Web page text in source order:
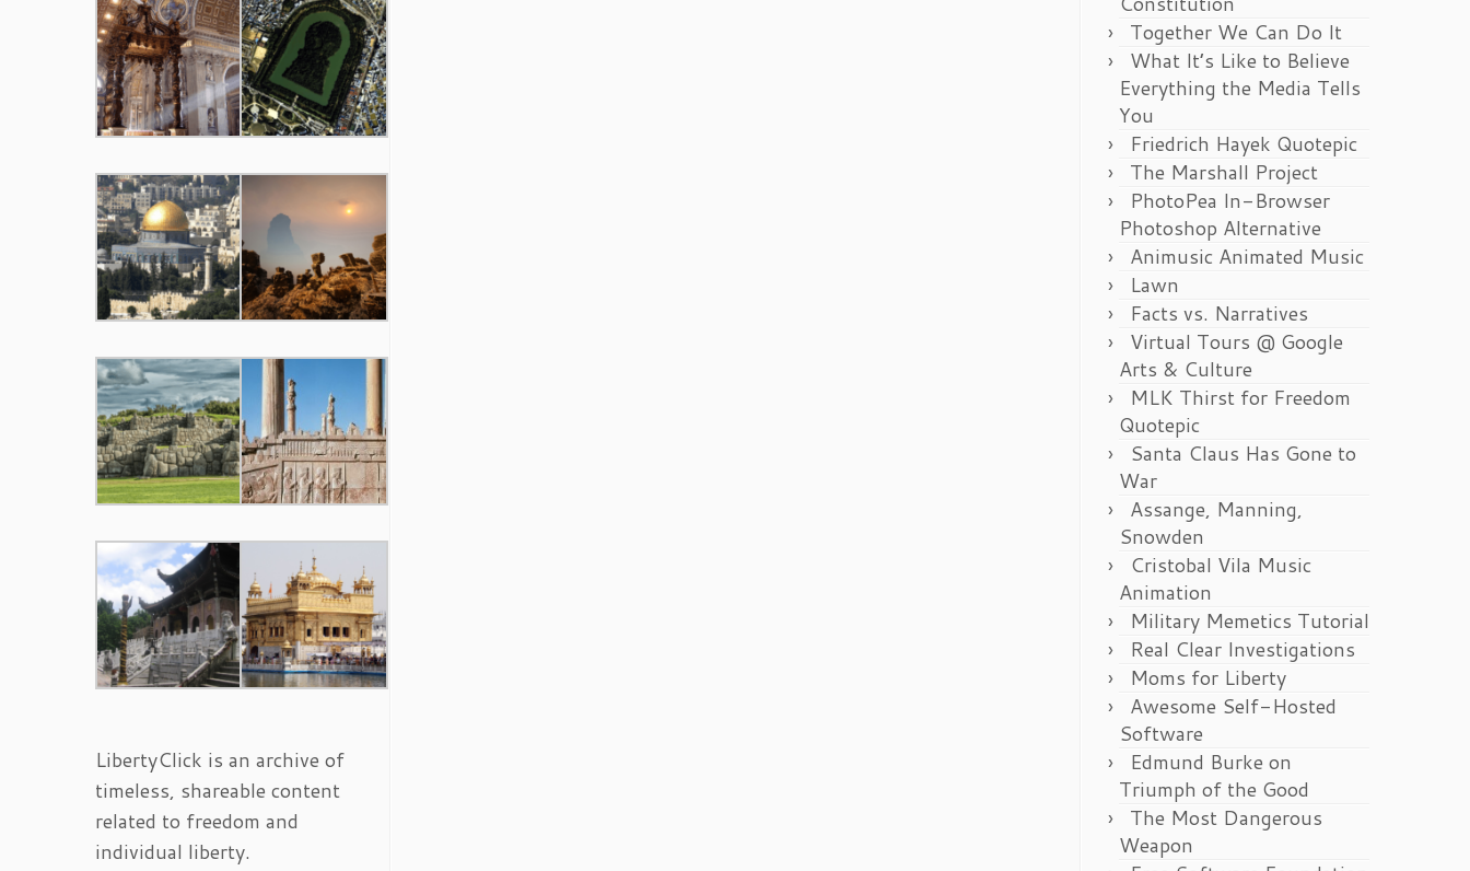
LibertyClick is an archive of
timeless, shareable content
related to freedom and
individual liberty.
Together We Can Do It
What It’s Like to Believe
Everything the Media Tells
You
Friedrich Hayek Quotepic
The Marshall Project
PhotoPea In-Browser
Photoshop Alternative
Animusic Animated Music
Lawn
Facts vs. Narratives
Virtual Tours @ Google
Arts & Culture
MLK Thirst for Freedom
Quotepic
Santa Claus Has Gone to
War
Assange, Manning,
Snowden
Cristobal Vila Music
Animation
Military Memetics Tutorial
Real Clear Investigations
Moms for Liberty
Awesome Self-Hosted
Software
Edmund Burke on
Triumph of the Good
The Most Dangerous
Weapon